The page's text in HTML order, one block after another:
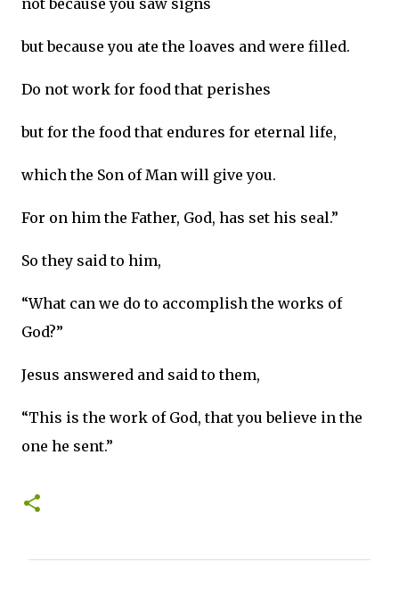
not because you saw signs
but because you ate the loaves and were filled.
Do not work for food that perishes
but for the food that endures for eternal life,
which the Son of Man will give you.
For on him the Father, God, has set his seal.”
So they said to him,
“What can we do to accomplish the works of
God?”
Jesus answered and said to them,
“This is the work of God, that you believe in the
one he sent.”